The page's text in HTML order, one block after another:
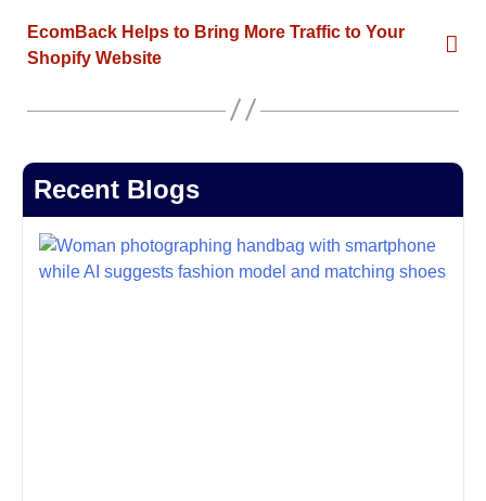
EcomBack Helps to Bring More Traffic to Your
Shopify Website
Recent Blogs